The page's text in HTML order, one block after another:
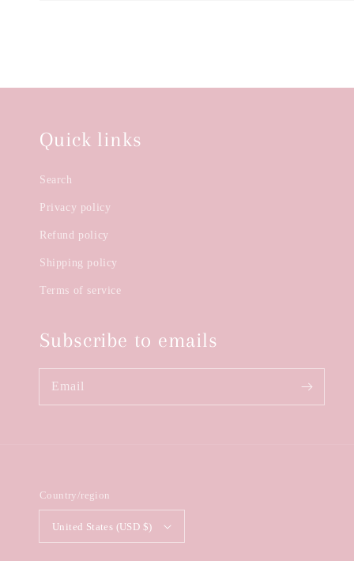
Quick links
Search
Privacy policy
Refund policy
Shipping policy
Terms of service
Subscribe to emails
Email
Country/region
United States (USD $)